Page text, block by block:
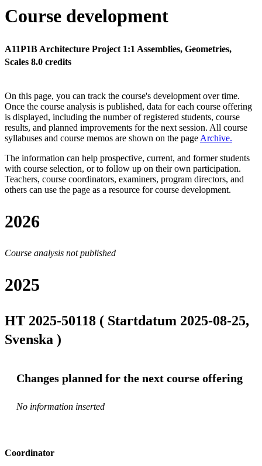
Course development
A11P1B Architecture Project 1:1 Assemblies, Geometries,
Scales 8.0 credits
On this page, you can track the course's development over time.
Once the course analysis is published, data for each course offering
is displayed, including the number of registered students, course
results, and planned improvements for the next session. All course
syllabuses and course memos are shown on the page Archive.
The information can help prospective, current, and former students
with course selection, or to follow up on their own participation.
Teachers, course coordinators, examiners, program directors, and
others can use the page as a resource for course development.
2026
Course analysis not published
2025
HT 2025-50118 ( Startdatum 2025-08-25,
Svenska )
Changes planned for the next course offering
No information inserted
Coordinator